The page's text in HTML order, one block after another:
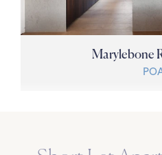
Marylebone